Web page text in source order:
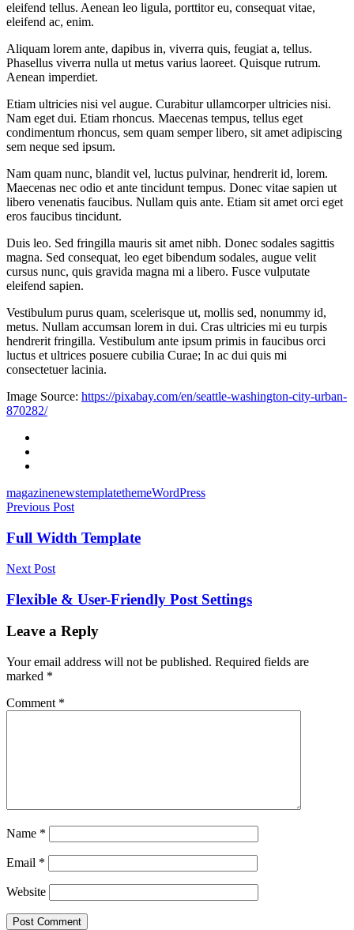
eleifend tellus. Aenean leo ligula, porttitor eu, consequat vitae,
eleifend ac, enim.
Aliquam lorem ante, dapibus in, viverra quis, feugiat a, tellus.
Phasellus viverra nulla ut metus varius laoreet. Quisque rutrum.
Aenean imperdiet.
Etiam ultricies nisi vel augue. Curabitur ullamcorper ultricies nisi.
Nam eget dui. Etiam rhoncus. Maecenas tempus, tellus eget
condimentum rhoncus, sem quam semper libero, sit amet adipiscing
sem neque sed ipsum.
Nam quam nunc, blandit vel, luctus pulvinar, hendrerit id, lorem.
Maecenas nec odio et ante tincidunt tempus. Donec vitae sapien ut
libero venenatis faucibus. Nullam quis ante. Etiam sit amet orci eget
eros faucibus tincidunt.
Duis leo. Sed fringilla mauris sit amet nibh. Donec sodales sagittis
magna. Sed consequat, leo eget bibendum sodales, augue velit
cursus nunc, quis gravida magna mi a libero. Fusce vulputate
eleifend sapien.
Vestibulum purus quam, scelerisque ut, mollis sed, nonummy id,
metus. Nullam accumsan lorem in dui. Cras ultricies mi eu turpis
hendrerit fringilla. Vestibulum ante ipsum primis in faucibus orci
luctus et ultrices posuere cubilia Curae; In ac dui quis mi
consectetuer lacinia.
Image Source: https://pixabay.com/en/seattle-washington-city-urban-
870282/
magazinenewstemplatethemeWordPress
Post
navigation
Previous Post
Full Width Template
Next Post
Flexible & User-Friendly Post Settings
Leave a Reply
Your email address will not be published. Required fields are
marked *
Comment *
Name *
Email *
Website